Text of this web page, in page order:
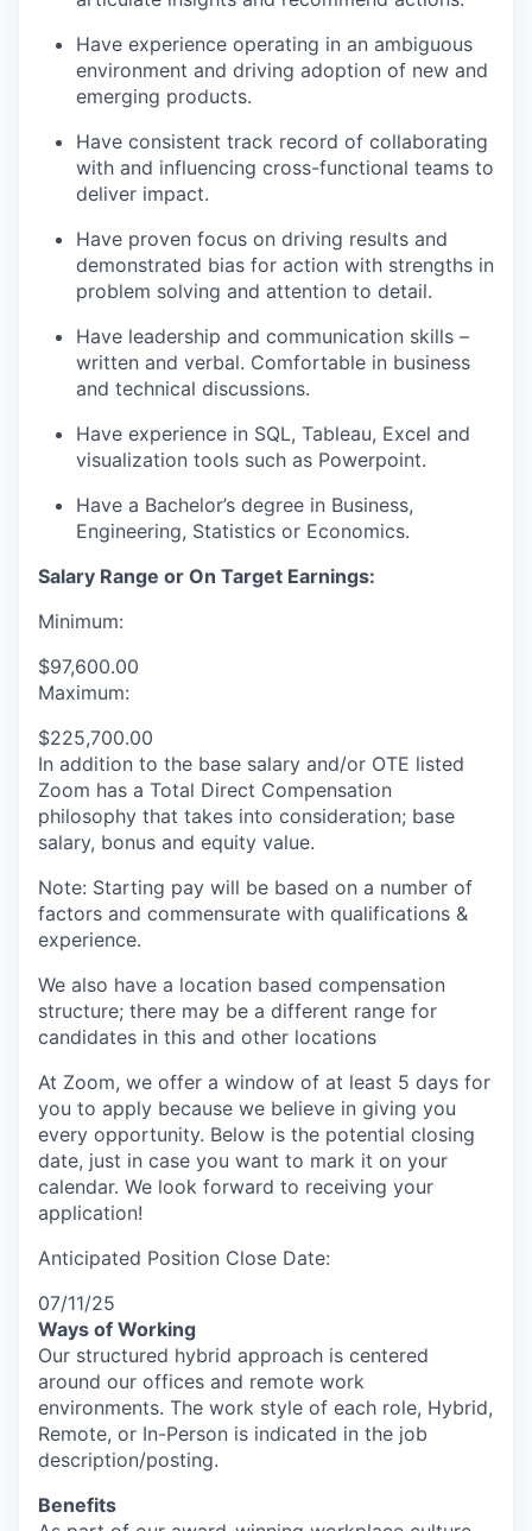
Have experience operating in an ambiguous
environment and driving adoption of new and
emerging products.
Have consistent track record of collaborating
with and influencing cross-functional teams to
deliver impact.
Have proven focus on driving results and
demonstrated bias for action with strengths in
problem solving and attention to detail.
Have leadership and communication skills –
written and verbal. Comfortable in business
and technical discussions.
Have experience in SQL, Tableau, Excel and
visualization tools such as Powerpoint.
Have a Bachelor’s degree in Business,
Engineering, Statistics or Economics.
Salary Range or On Target Earnings:
Minimum:
$97,600.00
Maximum:
$225,700.00
In addition to the base salary and/or OTE listed
Zoom has a Total Direct Compensation
philosophy that takes into consideration; base
salary, bonus and equity value.
Note: Starting pay will be based on a number of
factors and commensurate with qualifications &
experience.
We also have a location based compensation
structure; there may be a different range for
candidates in this and other locations
At Zoom, we offer a window of at least 5 days for
you to apply because we believe in giving you
every opportunity. Below is the potential closing
date, just in case you want to mark it on your
calendar. We look forward to receiving your
application!
Anticipated Position Close Date:
07/11/25
Ways of Working
Our structured hybrid approach is centered
around our offices and remote work
environments. The work style of each role, Hybrid,
Remote, or In-Person is indicated in the job
description/posting.
Benefits